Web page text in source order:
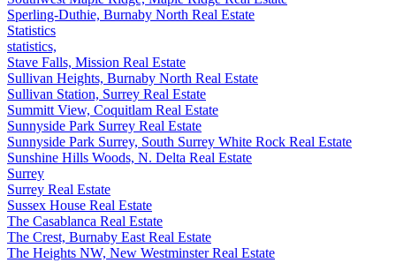
Sperling-Duthie, Burnaby North Real Estate
Statistics
statistics,
Stave Falls, Mission Real Estate
Sullivan Heights, Burnaby North Real Estate
Sullivan Station, Surrey Real Estate
Summitt View, Coquitlam Real Estate
Sunnyside Park Surrey Real Estate
Sunnyside Park Surrey, South Surrey White Rock Real Estate
Sunshine Hills Woods, N. Delta Real Estate
Surrey
Surrey Real Estate
Sussex House Real Estate
The Casablanca Real Estate
The Crest, Burnaby East Real Estate
The Heights NW, New Westminster Real Estate